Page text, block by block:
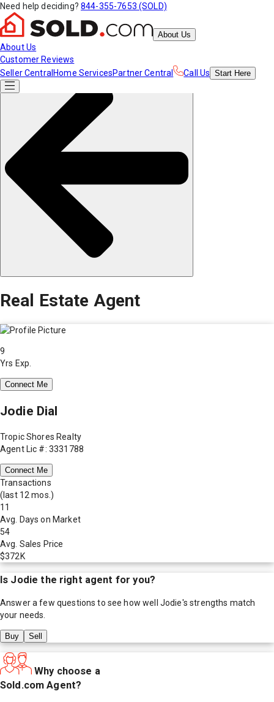
Need help deciding? 844-355-7653 (SOLD)
About Us
About Us
Customer Reviews
Seller Central Home ServicesPartner Central Call Us Start Here
Real Estate Agent
9
Yrs Exp.
Connect Me
Jodie Dial
Tropic Shores Realty
Agent Lic #: 3331788
Connect Me
Transactions
(last 12 mos.)
11
Avg. Days on Market
54
Avg. Sales Price
$372K
Is Jodie the right agent for you?
Answer a few questions to see how well Jodie's strengths match
your needs.
Buy Sell
Why choose a
Sold.com Agent?